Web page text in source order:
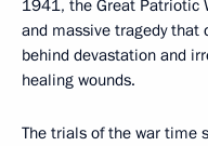
1941, the Great Patriotic
and massive tragedy
behind devastation and
healing wounds.
The trials of the war time